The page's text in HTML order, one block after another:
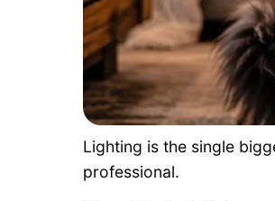
Lighting is the single
professional.